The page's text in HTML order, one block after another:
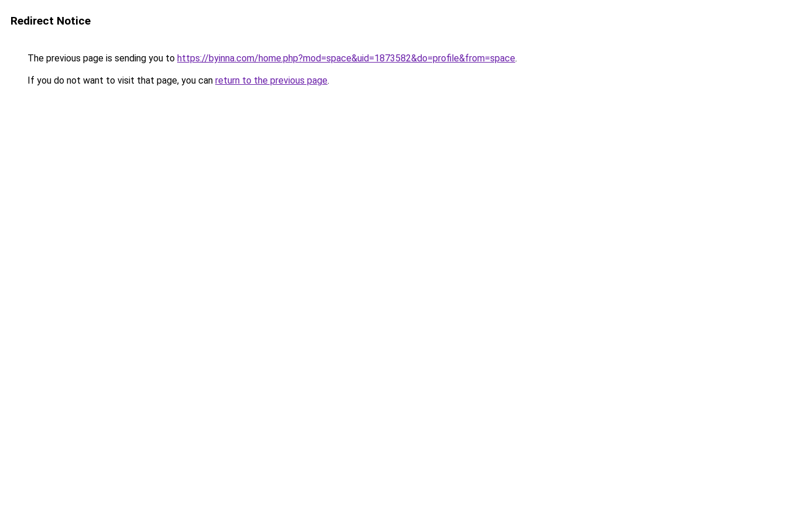
Redirect Notice
The previous page is sending you to https://byinna.com/home.php?mod=space&uid=1873582&do=profile&from=space.
If you do not want to visit that page, you can return to the previous page.